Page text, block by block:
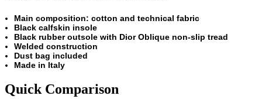
Main composition: cotton and technical fabric
Black calfskin insole
Black rubber outsole with Dior Oblique non-slip tread
Welded construction
Dust bag included
Made in Italy
Quick Comparison